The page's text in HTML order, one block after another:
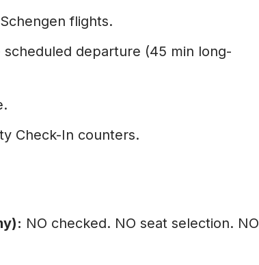
flights.
scheduled departure (45 min long-
Check-In counters.
NO checked. NO seat selection. NO